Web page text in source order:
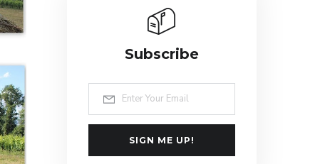
Subscribe
SIGN ME UP!